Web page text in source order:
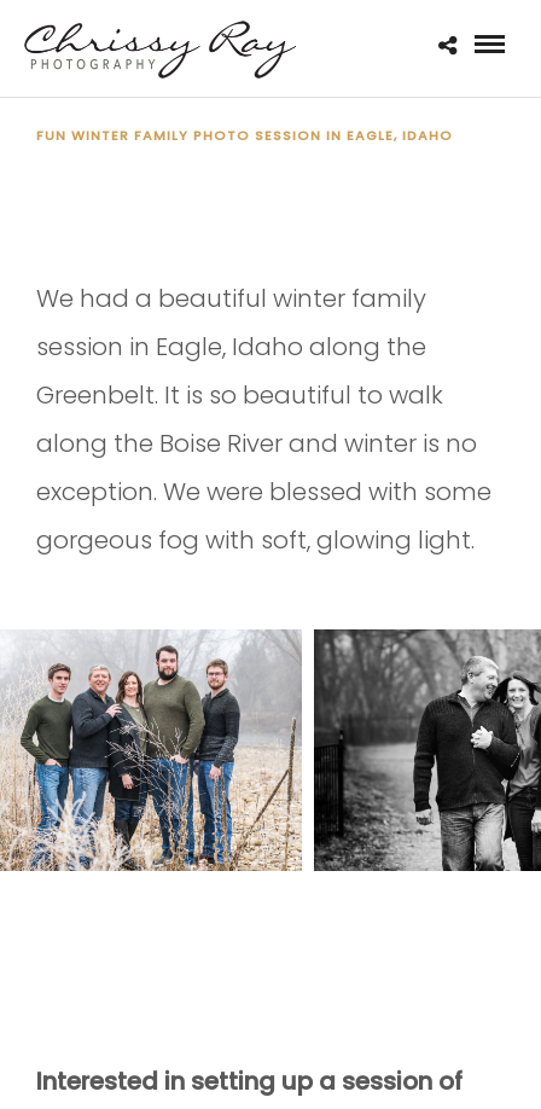
FUN WINTER FAMILY PHOTO SESSION IN EAGLE, IDAHO
We had a beautiful winter family
session in Eagle, Idaho along the
Greenbelt. It is so beautiful to walk
along the Boise River and winter is no
exception. We were blessed with some
gorgeous fog with soft, glowing light.
Interested in setting up a session of